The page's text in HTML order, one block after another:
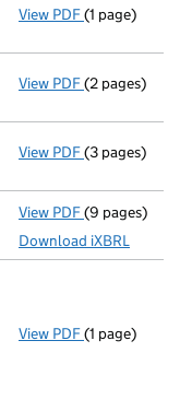
View PDF Previous
(1 page)
View PDF Director's
(2 pages)
View PDF(3 pages)
View PDF Total
(9 pages)
Download iXBRL
View PDF Registered
(1 page)